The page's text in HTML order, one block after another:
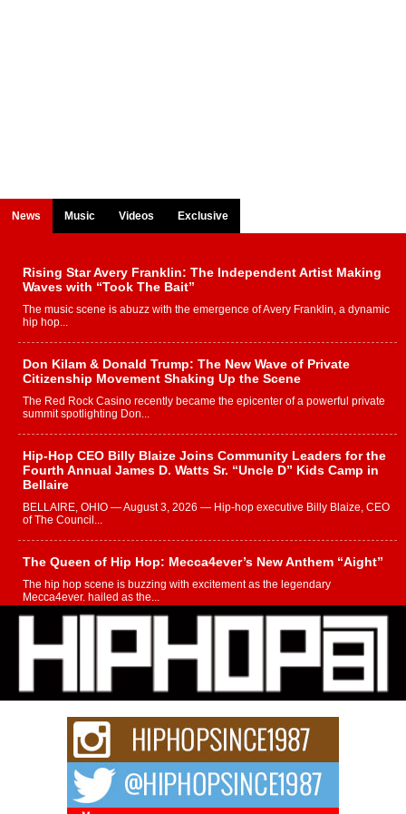
News Music Videos Exclusive
Rising Star Avery Franklin: The Independent Artist Making
Waves with “Took The Bait”
The music scene is abuzz with the emergence of Avery Franklin, a dynamic
hip hop...
Don Kilam & Donald Trump: The New Wave of Private
Citizenship Movement Shaking Up the Scene
The Red Rock Casino recently became the epicenter of a powerful private
summit spotlighting Don...
Hip-Hop CEO Billy Blaize Joins Community Leaders for the
Fourth Annual James D. Watts Sr. “Uncle D” Kids Camp in
Bellaire
BELLAIRE, OHIO — August 3, 2026 — Hip-hop executive Billy Blaize, CEO
of The Council...
The Queen of Hip Hop: Mecca4ever’s New Anthem “Aight”
The hip hop scene is buzzing with excitement as the legendary
Mecca4ever, hailed as the...
Get Money Filmz Prepares to Release New Vertical Web
Series “Wrong Ride”
Get Money Filmz is preparing to make its next major move with the
upcoming release...
C0UNTLE$$ Speaks on Music, Resilience, and Recovering
After the Obey Juice Instagram Hack
A Story of Persistence in the Digital Age In today’s music industry, artists are
expected...